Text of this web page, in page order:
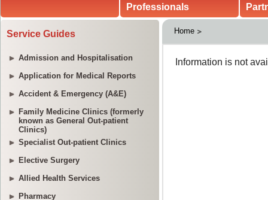
Professionals
Service Guides
Admission and Hospitalisation
Application for Medical Reports
Accident & Emergency (A&E)
Family Medicine Clinics (formerly
known as General Out-patient
Clinics)
Specialist Out-patient Clinics
Elective Surgery
Allied Health Services
Pharmacy
Home